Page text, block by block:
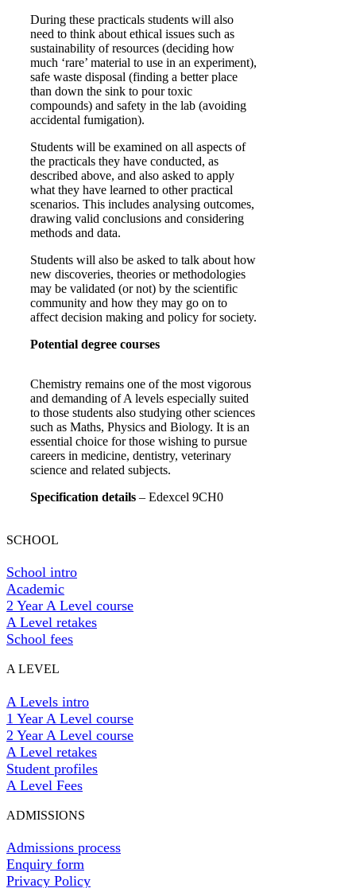
During these practicals students will also
need to think about ethical issues such as
sustainability of resources (deciding how
much ‘rare’ material to use in an experiment),
safe waste disposal (finding a better place
than down the sink to pour toxic
compounds) and safety in the lab (avoiding
accidental fumigation).
Students will be examined on all aspects of
the practicals they have conducted, as
described above, and also asked to apply
what they have learned to other practical
scenarios. This includes analysing outcomes,
drawing valid conclusions and considering
methods and data.
Students will also be asked to talk about how
new discoveries, theories or methodologies
may be validated (or not) by the scientific
community and how they may go on to
affect decision making and policy for society.
Potential degree courses
Chemistry remains one of the most vigorous
and demanding of A levels especially suited
to those students also studying other sciences
such as Maths, Physics and Biology. It is an
essential choice for those wishing to pursue
careers in medicine, dentistry, veterinary
science and related subjects.
Specification details – Edexcel 9CH0
SCHOOL
School intro
Academic
2 Year A Level course
A Level retakes
School fees
A LEVEL
A Levels intro
1 Year A Level course
2 Year A Level course
A Level retakes
Student profiles
A Level Fees
ADMISSIONS
Admissions process
Enquiry form
Privacy Policy